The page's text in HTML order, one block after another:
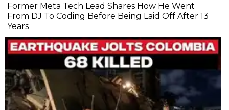
Former Meta Tech Lead Shares How He Went
From DJ To Coding Before Being Laid Off After 13
Years